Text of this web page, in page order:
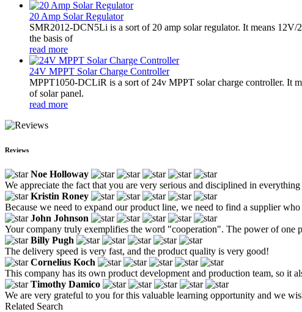
20 Amp Solar Regulator
SMR2012-DCN5Li is a sort of 20 amp solar regulator. It means
the basis of
read more
24V MPPT Solar Charge Controller
MPPT1050-DCLiR is a sort of 24v MPPT solar charge controller. It
of solar panel.
read more
Reviews
Noe Holloway
We appreciate the fact that you are very serious and disciplined in
Kristin Roney
Because we need to expand our product line, we need to find a supplier
John Johnson
Your company truly exemplifies the word "cooperation". The power of one
Billy Pugh
The delivery speed is very fast, and the product quality is very good!
Cornelius Koch
This company has its own product development and production team, so it
Timothy Damico
We are very grateful to you for this valuable learning opportunity and we
Related Search